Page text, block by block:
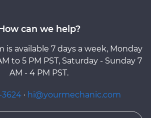
can we help?
is available 7 days a week, Monday
to 5 PM PST, Saturday - Sunday 7
AM - 4 PM PST.
3624 · hi@yourmechanic.com